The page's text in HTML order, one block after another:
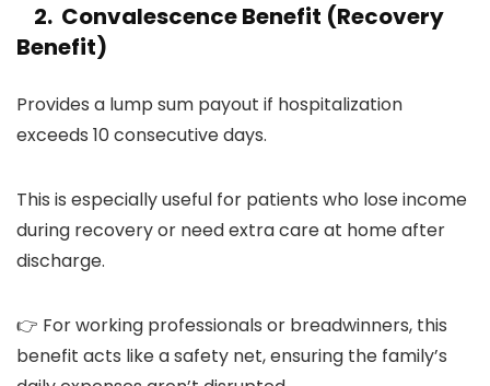
2. Convalescence Benefit (Recovery
Benefit)
Provides a lump sum payout if hospitalization
exceeds 10 consecutive days.
This is especially useful for patients who lose income
during recovery or need extra care at home after
discharge.
👉 For working professionals or breadwinners, this
benefit acts like a safety net, ensuring the family’s